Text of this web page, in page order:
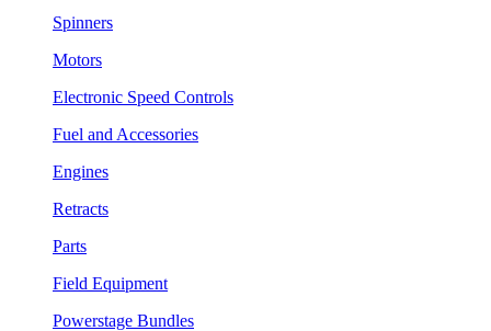
Spinners
Motors
Electronic Speed Controls
Fuel and Accessories
Engines
Retracts
Parts
Field Equipment
Powerstage Bundles